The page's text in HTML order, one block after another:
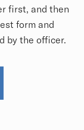
first, and then
form and
by the officer.